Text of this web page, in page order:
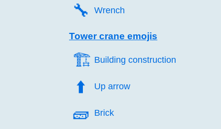
🔧️ Wrench
Tower crane emojis
🏗️ Building construction
⬆️ Up arrow
🧱️ Brick